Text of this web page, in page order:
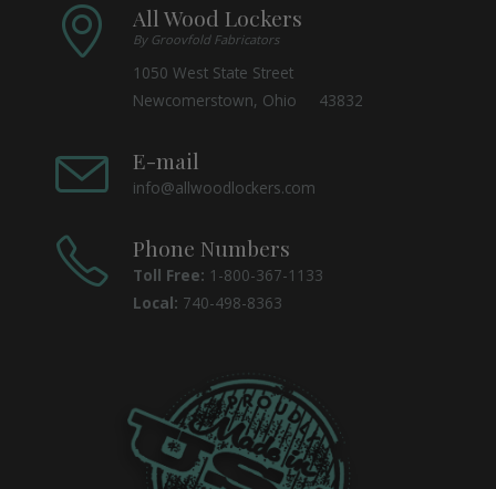
All Wood Lockers
By Groovfold Fabricators
1050 West State Street
Newcomerstown, Ohio 43832
E-mail
info@allwoodlockers.com
Phone Numbers
Toll Free: 1-800-367-1133
Local: 740-498-8363